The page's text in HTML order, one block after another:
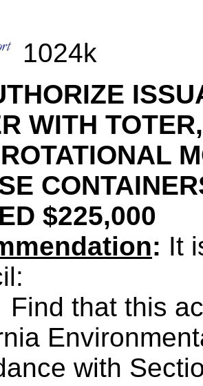
1024k
WITH
$225,000
: It
Find that this
with